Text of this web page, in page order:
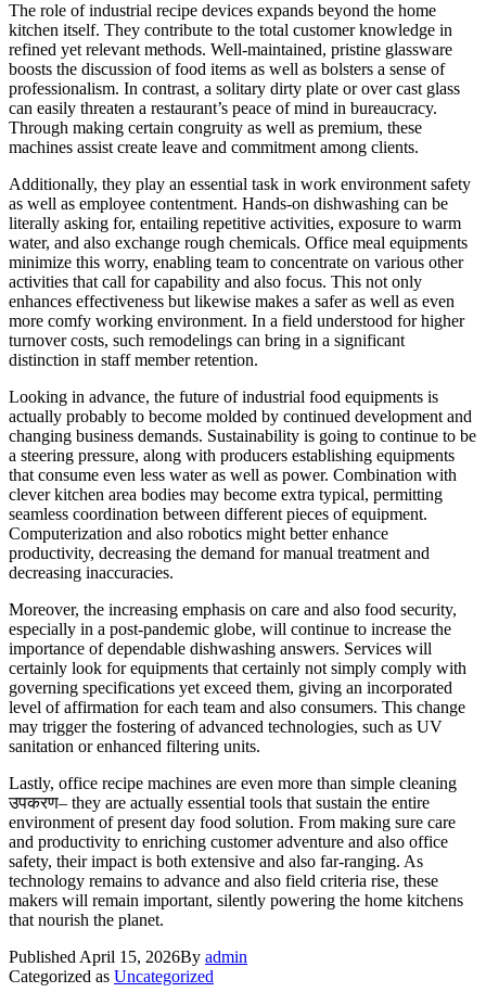
The role of industrial recipe devices expands beyond the home
kitchen itself. They contribute to the total customer knowledge in
refined yet relevant methods. Well-maintained, pristine glassware
boosts the discussion of food items as well as bolsters a sense of
professionalism. In contrast, a solitary dirty plate or over cast glass
can easily threaten a restaurant’s peace of mind in bureaucracy.
Through making certain congruity as well as premium, these
machines assist create leave and commitment among clients.
Additionally, they play an essential task in work environment safety
as well as employee contentment. Hands-on dishwashing can be
literally asking for, entailing repetitive activities, exposure to warm
water, and also exchange rough chemicals. Office meal equipments
minimize this worry, enabling team to concentrate on various other
activities that call for capability and also focus. This not only
enhances effectiveness but likewise makes a safer as well as even
more comfy working environment. In a field understood for higher
turnover costs, such remodelings can bring in a significant
distinction in staff member retention.
Looking in advance, the future of industrial food equipments is
actually probably to become molded by continued development and
changing business demands. Sustainability is going to continue to be
a steering pressure, along with producers establishing equipments
that consume even less water as well as power. Combination with
clever kitchen area bodies may become extra typical, permitting
seamless coordination between different pieces of equipment.
Computerization and also robotics might better enhance
productivity, decreasing the demand for manual treatment and
decreasing inaccuracies.
Moreover, the increasing emphasis on care and also food security,
especially in a post-pandemic globe, will continue to increase the
importance of dependable dishwashing answers. Services will
certainly look for equipments that certainly not simply comply with
governing specifications yet exceed them, giving an incorporated
level of affirmation for each team and also consumers. This change
may trigger the fostering of advanced technologies, such as UV
sanitation or enhanced filtering units.
Lastly, office recipe machines are even more than simple cleaning
उपकरण– they are actually essential tools that sustain the entire
environment of present day food solution. From making sure care
and productivity to enriching customer adventure and also office
safety, their impact is both extensive and also far-ranging. As
technology remains to advance and also field criteria rise, these
makers will remain important, silently powering the home kitchens
that nourish the planet.
Published April 15, 2026By admin
Categorized as Uncategorized